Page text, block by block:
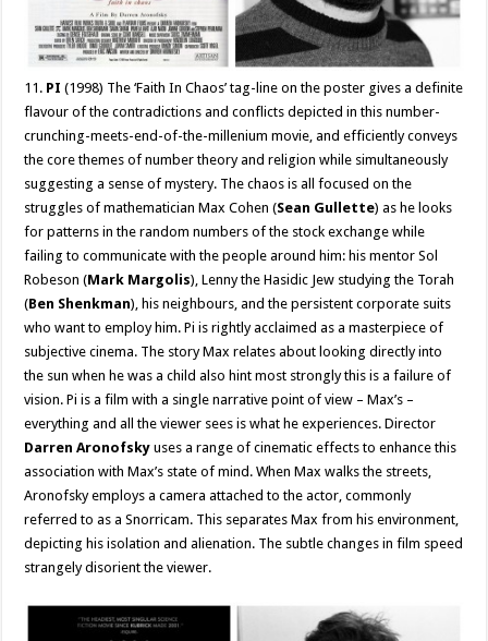
11. PI (1998) The ‘Faith In Chaos’ tag-line on the poster gives a definite
flavour of the contradictions and conflicts depicted in this number-
crunching-meets-end-of-the-millenium movie, and efficiently conveys
the core themes of number theory and religion while simultaneously
suggesting a sense of mystery. The chaos is all focused on the
struggles of mathematician Max Cohen (Sean Gullette) as he looks
for patterns in the random numbers of the stock exchange while
failing to communicate with the people around him: his mentor Sol
Robeson (Mark Margolis), Lenny the Hasidic Jew studying the Torah
(Ben Shenkman), his neighbours, and the persistent corporate suits
who want to employ him. Pi is rightly acclaimed as a masterpiece of
subjective cinema. The story Max relates about looking directly into
the sun when he was a child also hint most strongly this is a failure of
vision. Pi is a film with a single narrative point of view – Max’s –
everything and all the viewer sees is what he experiences. Director
Darren Aronofsky uses a range of cinematic effects to enhance this
association with Max’s state of mind. When Max walks the streets,
Aronofsky employs a camera attached to the actor, commonly
referred to as a Snorricam. This separates Max from his environment,
depicting his isolation and alienation. The subtle changes in film speed
strangely disorient the viewer.